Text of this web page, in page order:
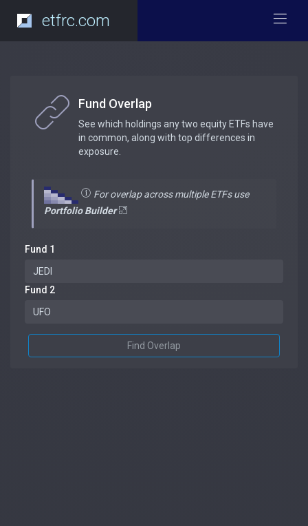
etfrc.com
Fund Overlap
See which holdings any two equity ETFs have
in common, along with top differences in
exposure.
For overlap across multiple ETFs use
Portfolio Builder
Fund 1
Fund 2
Find Overlap